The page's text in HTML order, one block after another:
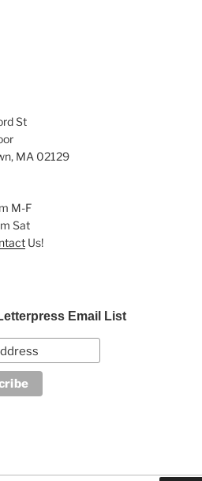
St
MA 02129
M-F
Sat
Us!
Email List